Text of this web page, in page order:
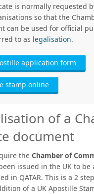
is normally requested
so that the
can be used for official
to as legalisation.
application form
stamp online
of a
document
the Chamber of
issued in the UK to be
in QATAR. This is a 2
of a UK Apostille